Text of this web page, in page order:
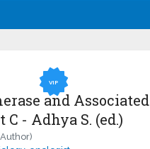
VIP
and Associated
C - Adhya S. (ed.)